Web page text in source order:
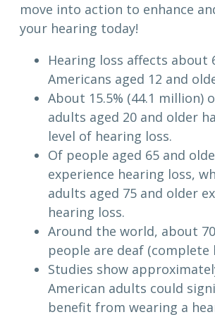
move into action to enhance
your hearing today!
Hearing loss affects about
Americans aged 12 and
About 15.5% (44.1 million)
adults aged 20 and older
level of hearing loss.
Of people aged 65 and
experience hearing loss,
adults aged 75 and older
hearing loss.
Around the world, about
people are deaf (complete
Studies show
American adults could
benefit from wearing a